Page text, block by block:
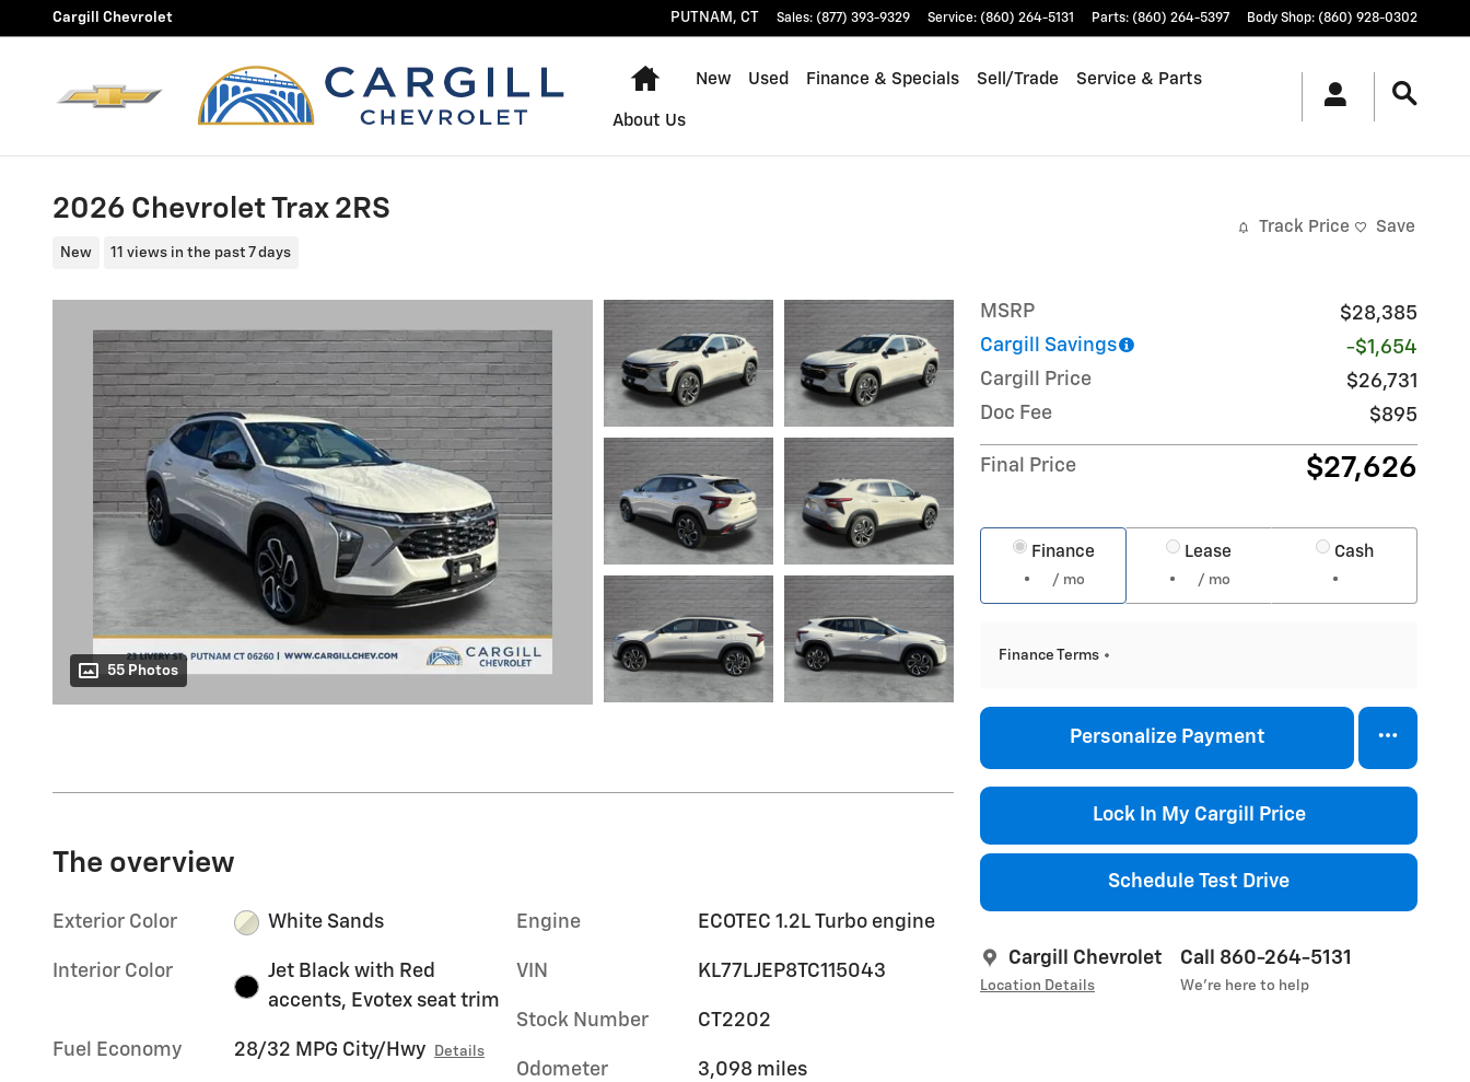
Skip to main content
Cargill Chevrolet PUTNAM , CT Sales: (877) 393-9329 Service: (860) 264-5131 Parts: (860) 264-5397 Body Shop: (860) 928-0302
Home
New Used Finance & Specials Sell/Trade Service & Parts
About Us
2026 Chevrolet Trax 2RS
New 11 views in the past 7 days
Track Price Save
55 Photos
MSRP
$28,385
Cargill Savings
-$1,654
Cargill Price
$26,731
Doc Fee
$895
Final Price $27,626
Finance
/ mo
Lease
/ mo
Cash
Finance Terms
Personalize Payment
Lock In My Cargill Price
Schedule Test Drive
Cargill Chevrolet
Location Details
Call 860-264-5131
We’re here to help
The overview
Exterior Color White Sands
Interior Color
Jet Black with Red
accents, Evotex seat trim
Fuel Economy 28/32 MPG City/Hwy Details
Engine ECOTEC 1.2L Turbo engine
VIN KL77LJEP8TC115043
Stock Number CT2202
Odometer 3,098 miles